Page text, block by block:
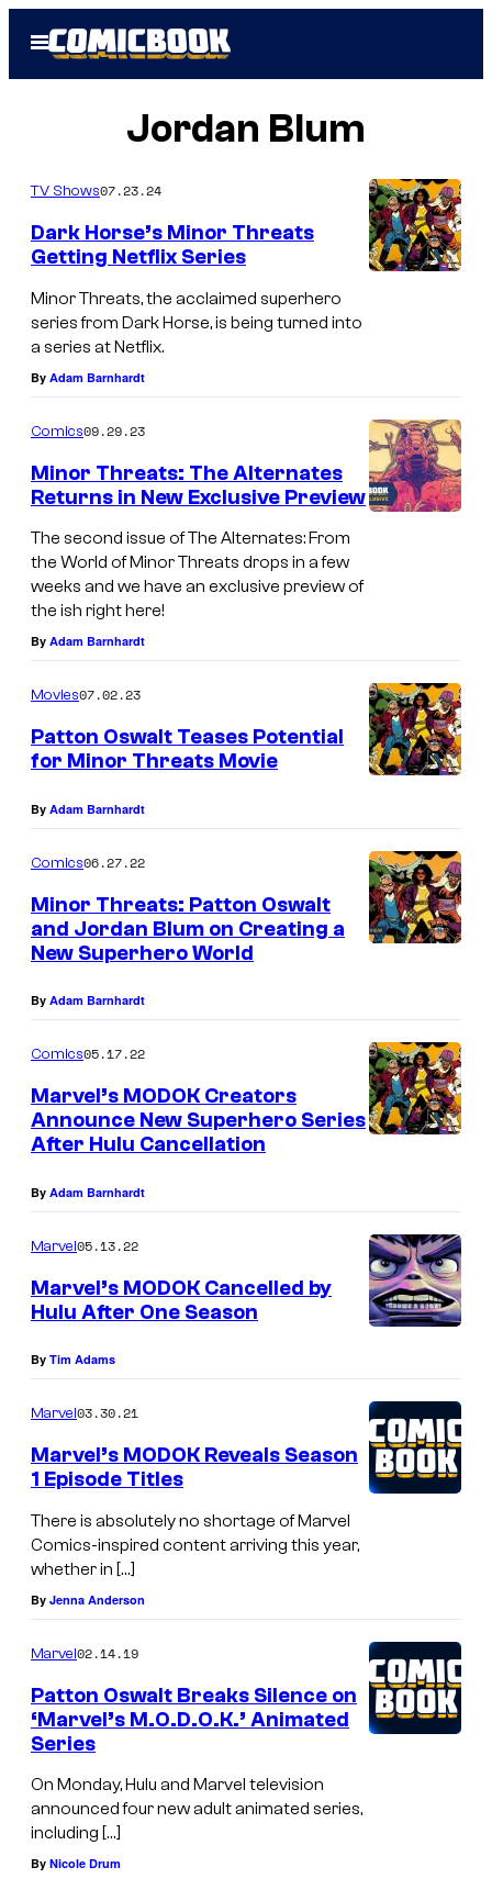
Open
Menu
Jordan Blum
TV Shows07.23.24
Dark Horse’s Minor Threats
Getting Netflix Series
Minor Threats, the acclaimed superhero
series from Dark Horse, is being turned into
a series at Netflix.
By Adam Barnhardt
Comics09.29.23
Minor Threats: The Alternates
Returns in New Exclusive Preview
The second issue of The Alternates: From
the World of Minor Threats drops in a few
weeks and we have an exclusive preview of
the ish right here!
By Adam Barnhardt
Movies07.02.23
Patton Oswalt Teases Potential
for Minor Threats Movie
By Adam Barnhardt
Comics06.27.22
Minor Threats: Patton Oswalt
and Jordan Blum on Creating a
New Superhero World
By Adam Barnhardt
Comics05.17.22
Marvel’s MODOK Creators
Announce New Superhero Series
After Hulu Cancellation
By Adam Barnhardt
Marvel05.13.22
Marvel’s MODOK Cancelled by
Hulu After One Season
By Tim Adams
Marvel03.30.21
Marvel’s MODOK Reveals Season
1 Episode Titles
There is absolutely no shortage of Marvel
Comics-inspired content arriving this year,
whether in […]
By Jenna Anderson
Marvel02.14.19
Patton Oswalt Breaks Silence on
‘Marvel’s M.O.D.O.K.’ Animated
Series
On Monday, Hulu and Marvel television
announced four new adult animated series,
including […]
By Nicole Drum